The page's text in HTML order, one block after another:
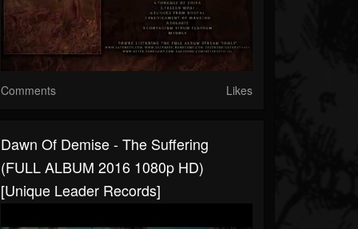
Comments Likes
Dawn Of Demise - The Suffering
(FULL ALBUM 2016 1080p HD)
[Unique Leader Records]